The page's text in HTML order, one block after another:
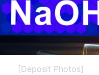
[Deposit Photos]